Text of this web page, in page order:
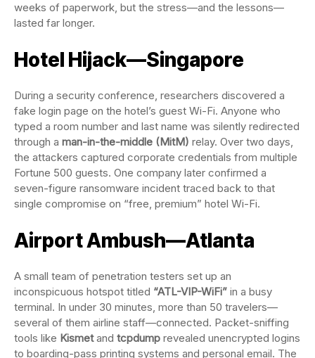
weeks of paperwork, but the stress—and the lessons—
lasted far longer.
Hotel Hijack—Singapore
During a security conference, researchers discovered a
fake login page on the hotel’s guest Wi-Fi. Anyone who
typed a room number and last name was silently redirected
through a man-in-the-middle (MitM) relay. Over two days,
the attackers captured corporate credentials from multiple
Fortune 500 guests. One company later confirmed a
seven-figure ransomware incident traced back to that
single compromise on “free, premium” hotel Wi-Fi.
Airport Ambush—Atlanta
A small team of penetration testers set up an
inconspicuous hotspot titled “ATL-VIP-WiFi” in a busy
terminal. In under 30 minutes, more than 50 travelers—
several of them airline staff—connected. Packet-sniffing
tools like Kismetand tcpdump revealed unencrypted logins
to boarding-pass printing systems and personal email. The